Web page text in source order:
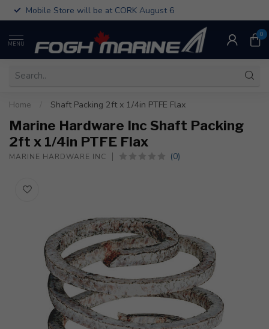
Mobile Store will be at CORK August 6
MENU
0
Home Shaft Packing 2ft x 1/4in PTFE Flax
Marine Hardware Inc Shaft Packing
2ft x 1/4in PTFE Flax
MARINE HARDWARE INC (0)